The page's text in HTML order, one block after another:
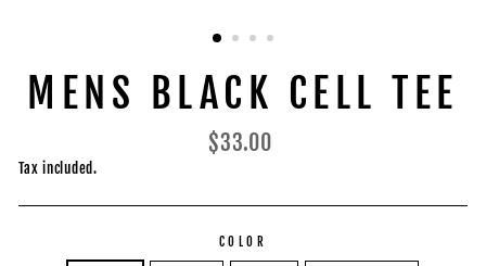
MENS BLACK CELL TEE
Regular
$33.00
Tax included.
COLOR